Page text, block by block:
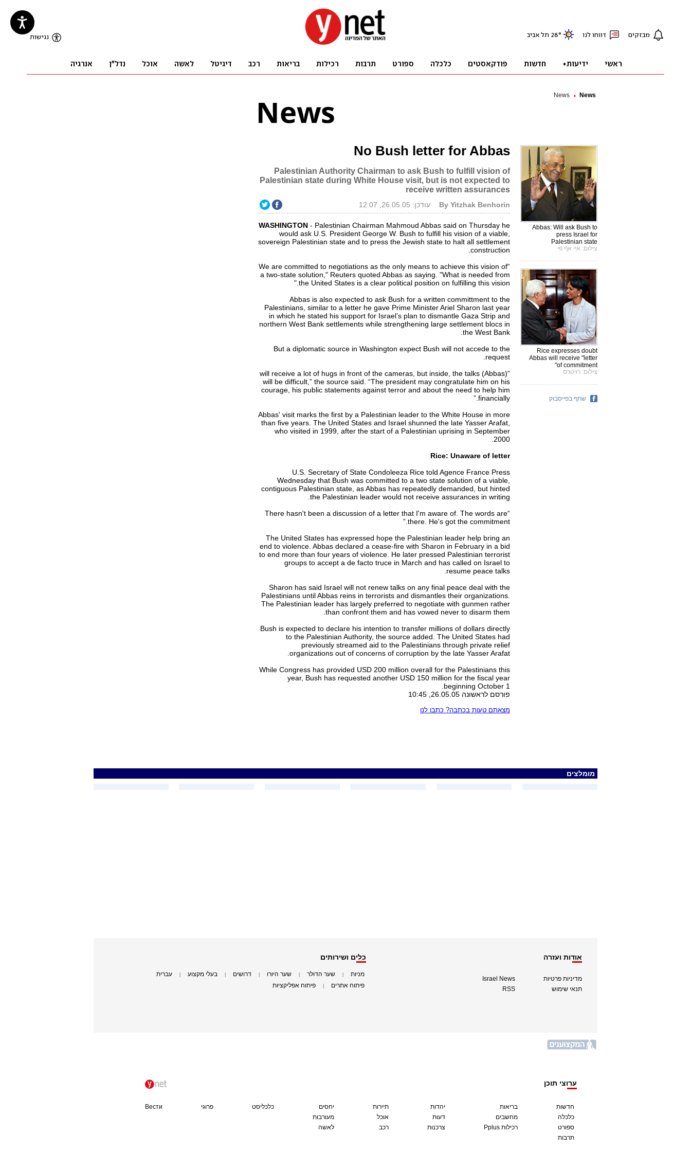
News
News
No Bush letter for Abbas
Palestinian Authority Chairman to ask Bush to fulfill vision of
Palestinian state during White House visit, but is not expected to
receive written assurances
By Yitzhak Benhorin עודכן: 26.05.05, 12:07
WASHINGTON - Palestinian Chairman Mahmoud Abbas said on Thursday he
would ask U.S. President George W. Bush to fulfill his vision of a viable,
sovereign Palestinian state and to press the Jewish state to halt all settlement
construction.
“We are committed to negotiations as the only means to achieve this vision of
a two-state solution," Reuters quoted Abbas as saying. "What is needed from
the United States is a clear political position on fulfilling this vision."
Abbas is also expected to ask Bush for a written committment to the
Palestinians, similar to a letter he gave Prime Minister Ariel Sharon last year
in which he stated his support for Israel’s plan to dismantle Gaza Strip and
northern West Bank settlements while strengthening large settlement blocs in
the West Bank.
But a diplomatic source in Washington expect Bush will not accede to the
request.
“(Abbas) will receive a lot of hugs in front of the cameras, but inside, the talks
will be difficult,” the source said. “The president may congratulate him on his
courage, his public statements against terror and about the need to help him
financially.”
Abbas' visit marks the first by a Palestinian leader to the White House in more
than five years. The United States and Israel shunned the late Yasser Arafat,
who visited in 1999, after the start of a Palestinian uprising in September
2000.
Rice: Unaware of letter
U.S. Secretary of State Condoleeza Rice told Agence France Press
Wednesday that Bush was committed to a two state solution of a viable,
contiguous Palestinian state, as Abbas has repeatedly demanded, but hinted
the Palestinian leader would not receive assurances in writing.
“There hasn't been a discussion of a letter that I'm aware of. The words are
there. He's got the commitment.”
The United States has expressed hope the Palestinian leader help bring an
end to violence. Abbas declared a cease-fire with Sharon in February in a bid
to end more than four years of violence. He later pressed Palestinian terrorist
groups to accept a de facto truce in March and has called on Israel to
resume peace talks.
Sharon has said Israel will not renew talks on any final peace deal with the
Palestinians until Abbas reins in terrorists and dismantles their organizations.
The Palestinian leader has largely preferred to negotiate with gunmen rather
than confront them and has vowed never to disarm them.
Bush is expected to declare his intention to transfer millions of dollars directly
to the Palestinian Authority, the source added. The United States had
previously streamed aid to the Palestinians through private relief
organizations out of concerns of corruption by the late Yasser Arafat.
While Congress has provided USD 200 million overall for the Palestinians this
year, Bush has requested another USD 150 million for the fiscal year
beginning October 1.
פורסם לראשונה 26.05.05, 10:45
מצאתם טעות בכתבה? כתבו לנו
Abbas: Will ask Bush to
press Israel for
Palestinian state
צילום: איי אף פי
Rice expresses doubt
Abbas will receive "letter
of commitment"
צילום: רויטרס
שתף בפייסבוק
מומלצים
אודות ועזרה
מדיניות פרטיות
תנאי שימוש
Israel News
RSS
כלים ושירותים
מניות שער הדולר שער היורו דרושים בעלי מקצוע עברית
פיתוח אתרים פיתוח אפליקציות
ערוצי תוכן
חדשות
כלכלה
ספורט
תרבות
בריאות
מחשבים
Pplus רכילות
יהדות
דעות
צרכנות
תיירות
אוכל
רכב
יחסים
מעורבות
לאשה
כלכליסט פרוגי Вести